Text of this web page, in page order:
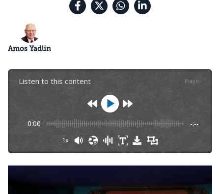
Amos Yadlin
Listen to this content Plays:-
0:00 -:--
1x